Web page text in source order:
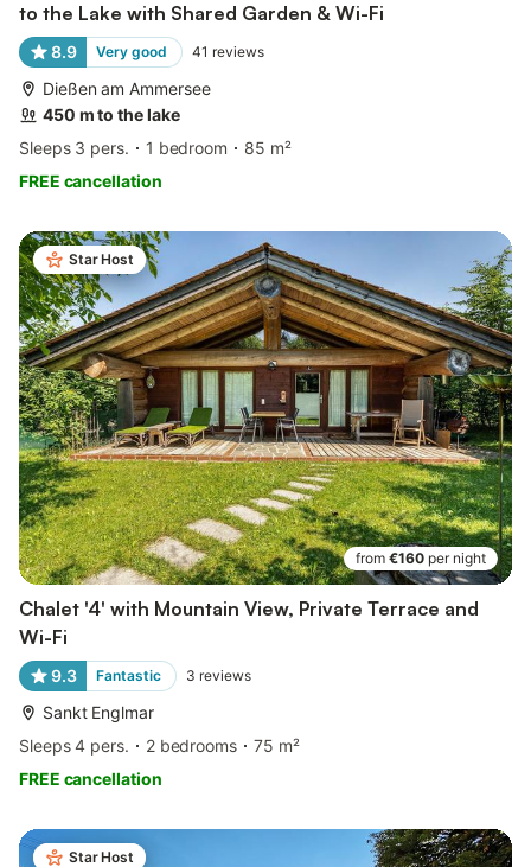
to the Lake with Shared Garden & Wi-Fi
8.9 Very good 41 reviews
Dießen am Ammersee
450 m to the lake
Sleeps 3 pers.
1 bedroom
85 m²
FREE cancellation
Star Host
from €160 per night
Chalet '4' with Mountain View, Private Terrace and
Wi-Fi
9.3 Fantastic 3 reviews
Sankt Englmar
Sleeps 4 pers.
2 bedrooms
75 m²
FREE cancellation
Star Host